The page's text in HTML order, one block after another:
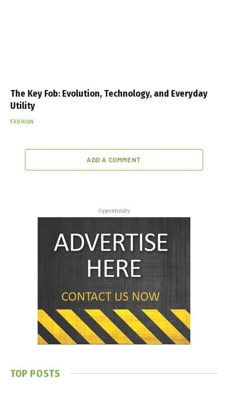
The Key Fob: Evolution, Technology, and Everyday
Utility
FASHION
ADD A COMMENT
Opportunity
TOP POSTS